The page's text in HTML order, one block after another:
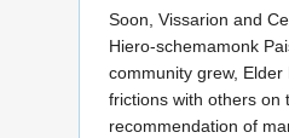
Soon, Vissarion and
Hiero-schemamonk
community grew,
frictions with others on
recommendation of